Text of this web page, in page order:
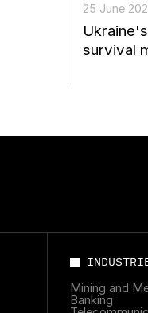
25 June
survival
Mining and
Banking